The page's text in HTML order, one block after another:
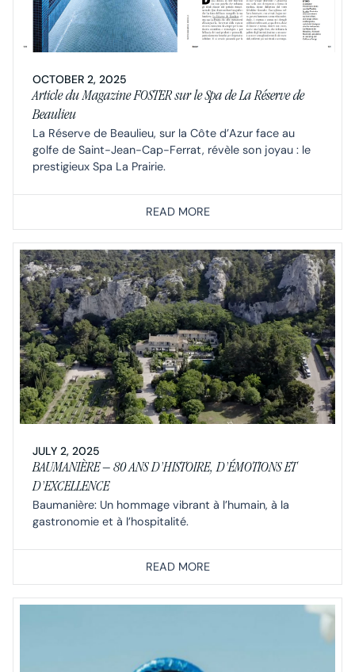
OCTOBER 2, 2025
Article du Magazine FOSTER sur le Spa de La Réserve de
Beaulieu
La Réserve de Beaulieu, sur la Côte d’Azur face au
golfe de Saint-Jean-Cap-Ferrat, révèle son joyau : le
prestigieux Spa La Prairie.
READ MORE
JULY 2, 2025
BAUMANIÈRE – 80 ANS D’HISTOIRE, D’ÉMOTIONS ET
D’EXCELLENCE
Baumanière: Un hommage vibrant à l’humain, à la
gastronomie et à l’hospitalité.
READ MORE